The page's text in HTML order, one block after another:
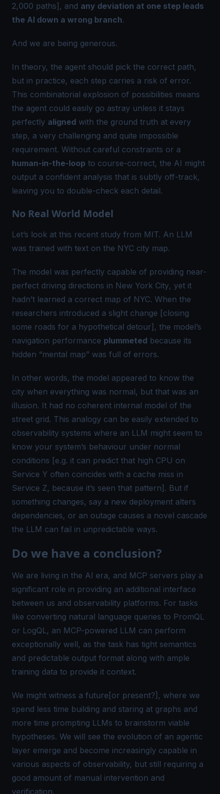
2,000 paths], and any deviation at one step leads
the AI down a wrong branch.
And we are being generous.
In theory, the agent should pick the correct path,
but in practice, each step carries a risk of error.
This combinatorial explosion of possibilities means
the agent could easily go astray unless it stays
perfectly aligned with the ground truth at every
step, a very challenging and quite impossible
requirement. Without careful constraints or a
human-in-the-loop to course-correct, the AI might
output a confident analysis that is subtly off-track,
leaving you to double-check each detail.
No Real World Model
Let’s look at this recent study from MIT. An LLM
was trained with text on the NYC city map.
The model was perfectly capable of providing near-
perfect driving directions in New York City, yet it
hadn’t learned a correct map of NYC. When the
researchers introduced a slight change [closing
some roads for a hypothetical detour], the model’s
navigation performance plummeted because its
hidden “mental map” was full of errors.
In other words, the model appeared to know the
city when everything was normal, but that was an
illusion. It had no coherent internal model of the
street grid. This analogy can be easily extended to
observability systems where an LLM might seem to
know your system’s behaviour under normal
conditions [e.g. it can predict that high CPU on
Service Y often coincides with a cache miss in
Service Z, because it’s seen that pattern]. But if
something changes, say a new deployment alters
dependencies, or an outage causes a novel cascade
the LLM can fail in unpredictable ways.
Do we have a conclusion?
We are living in the AI era, and MCP servers play a
significant role in providing an additional interface
between us and observability platforms. For tasks
like converting natural language queries to PromQL
or LogQL, an MCP-powered LLM can perform
exceptionally well, as the task has tight semantics
and predictable output format along with ample
training data to provide it context.
We might witness a future[or present?], where we
spend less time building and staring at graphs and
more time prompting LLMs to brainstorm viable
hypotheses. We will see the evolution of an agentic
layer emerge and become increasingly capable in
various aspects of observability, but still requiring a
good amount of manual intervention and
verification.